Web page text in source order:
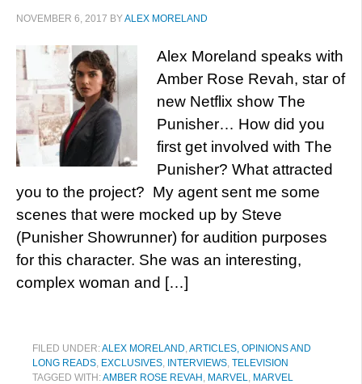
NOVEMBER 6, 2017 BYALEX MORELAND
Alex Moreland speaks with
Amber Rose Revah, star of
new Netflix show The
Punisher… How did you
first get involved with The
Punisher? What attracted
you to the project? My agent sent me some
scenes that were mocked up by Steve
(Punisher Showrunner) for audition purposes
for this character. She was an interesting,
complex woman and […]
FILED UNDER:ALEX MORELAND,ARTICLES, OPINIONS AND
LONG READS, EXCLUSIVES, INTERVIEWS, TELEVISION
TAGGED WITH:AMBER ROSE REVAH , MARVEL, MARVEL